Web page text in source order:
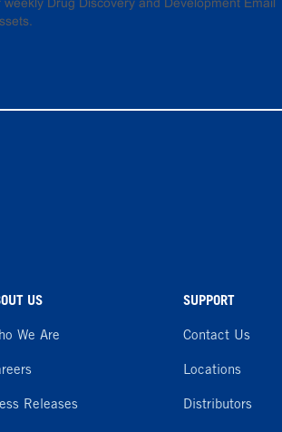
US
We Are
Releases
SUPPORT
Contact Us
Locations
Distributors